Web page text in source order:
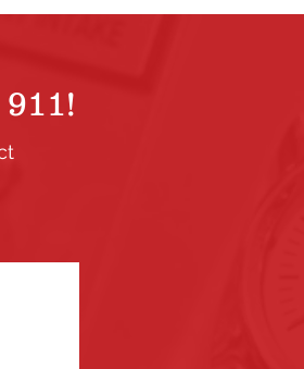
links